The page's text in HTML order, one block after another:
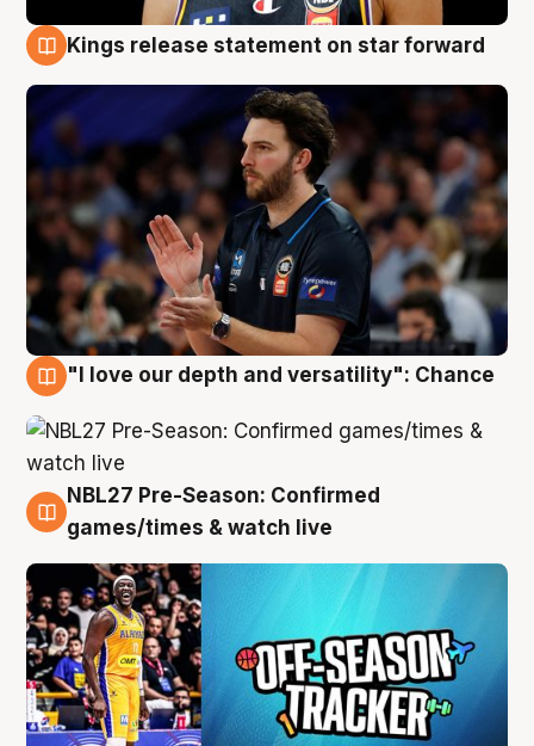
Kings release statement on star forward
"I love our depth and versatility": Chance
4 Aug
NBL27 Pre-Season: Confirmed
games/times & watch live